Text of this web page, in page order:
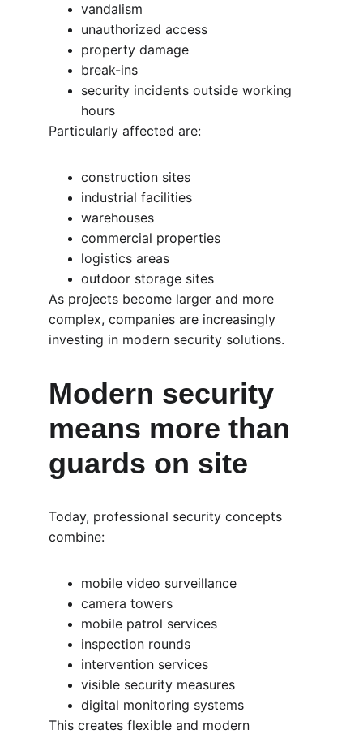
vandalism
unauthorized access
property damage
break-ins
security incidents outside working
hours
Particularly affected are:
construction sites
industrial facilities
warehouses
commercial properties
logistics areas
outdoor storage sites
As projects become larger and more
complex, companies are increasingly
investing in modern security solutions.
Modern security
means more than
guards on site
Today, professional security concepts
combine:
mobile video surveillance
camera towers
mobile patrol services
inspection rounds
intervention services
visible security measures
digital monitoring systems
This creates flexible and modern